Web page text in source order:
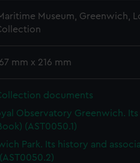
Museum, Greenwich,
mm x 216 mm
documents
Observatory Greenwich.
(AST0050.1)
Park. Its history and